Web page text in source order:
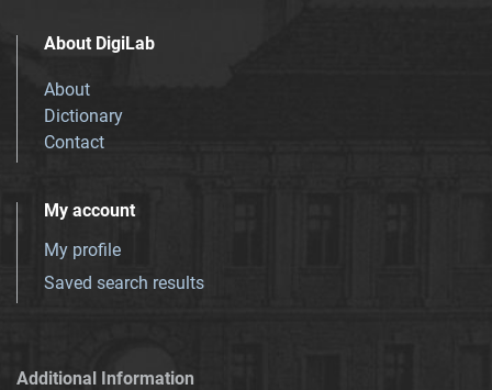
About DigiLab
About
Dictionary
Contact
My account
My profile
Saved search results
Additional Information